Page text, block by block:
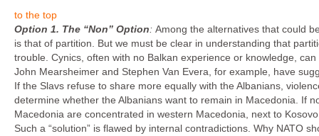
to the top
Option 1. The “Non” Option: Among the alternatives that could
is that of partition. But we must be clear in understanding that
trouble. Cynics, often with no Balkan experience or knowledge,
John Mearsheimer and Stephen Van Evera, for example, have
If the Slavs refuse to share more equally with the Albanians,
determine whether the Albanians want to remain in Macedonia. If
Macedonia are concentrated in western Macedonia, next to
Such a “solution” is flawed by internal contradictions. Why NATO